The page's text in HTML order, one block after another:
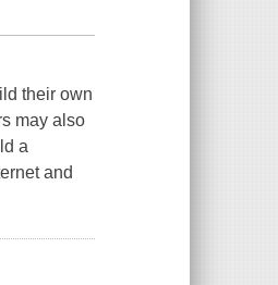
their own
may also
a
and